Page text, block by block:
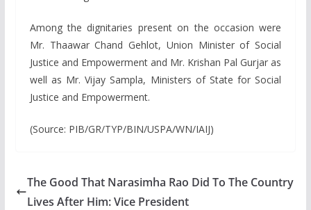
Among the dignitaries present on the occasion were
Mr. Thaawar Chand Gehlot, Union Minister of Social
Justice and Empowerment and Mr. Krishan Pal Gurjar as
well as Mr. Vijay Sampla, Ministers of State for Social
Justice and Empowerment.
(Source: PIB/GR/TYP/BIN/USPA/WN/IAIJ)
The Good That Narasimha Rao Did To The Country
Lives After Him: Vice President